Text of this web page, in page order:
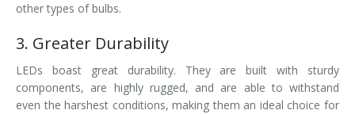
other types of bulbs.
3. Greater Durability
LEDs boast great durability. They are built with sturdy
components, are highly rugged, and are able to withstand
even the harshest conditions, making them an ideal choice for